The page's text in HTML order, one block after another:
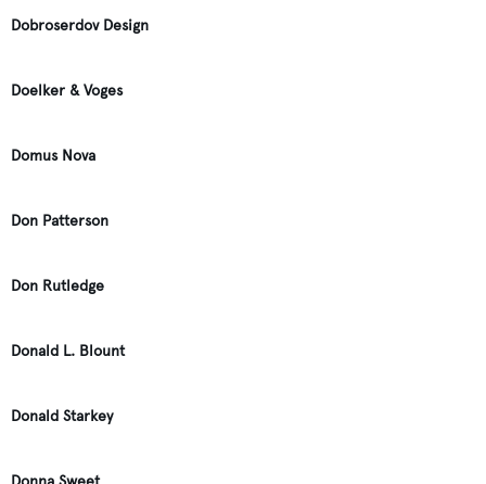
Dobroserdov Design
Doelker & Voges
Domus Nova
Don Patterson
Don Rutledge
Donald L. Blount
Donald Starkey